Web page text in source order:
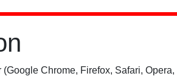
Chrome, Firefox, Safari,